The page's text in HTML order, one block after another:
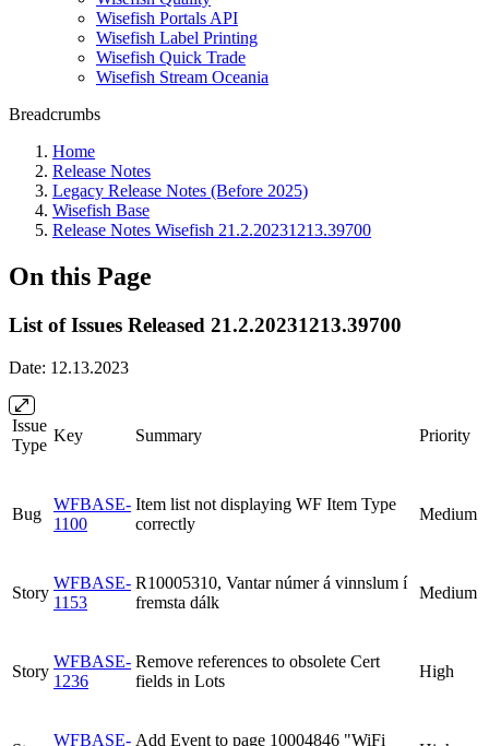
Wisefish Portals API
Wisefish Label Printing
Wisefish Quick Trade
Wisefish Stream Oceania
Breadcrumbs
Home
Release Notes
Legacy Release Notes (Before 2025)
Wisefish Base
Release Notes Wisefish 21.2.20231213.39700
On this Page
List of Issues Released 21.2.20231213.39700
Date: 12.13.2023
Issue
Type
Key Summary Priority
Bug
WFBASE-
1100
Item list not displaying WF Item Type
correctly
Medium
Story
WFBASE-
1153
R10005310, Vantar númer á vinnslum í
fremsta dálk
Medium
Story
WFBASE-
1236
Remove references to obsolete Cert
fields in Lots
High
WFBASE- Add Event to page 10004846 "WiFi